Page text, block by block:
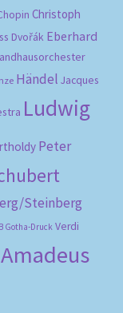
Christoph
Dvořák Eberhard
Händel Jacques
Ludwig
Peter
Steinberg
Gotha-Druck Verdi